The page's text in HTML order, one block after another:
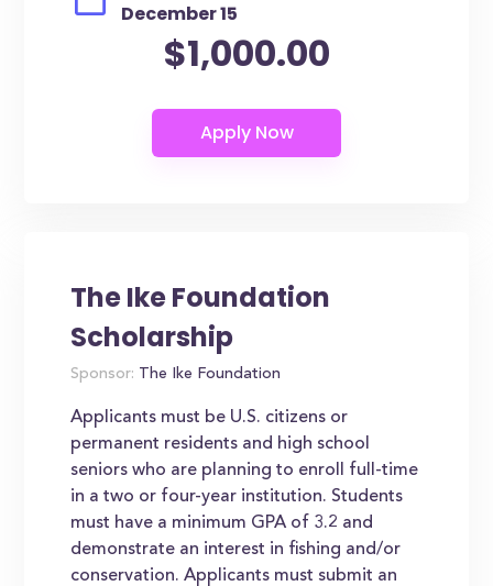
December 15
$1,000.00
The Ike Foundation
Scholarship
Sponsor: The Ike Foundation
Applicants must be U.S. citizens or
permanent residents and high school
seniors who are planning to enroll full-time
in a two or four-year institution. Students
must have a minimum GPA of 3.2 and
demonstrate an interest in fishing and/or
conservation. Applicants must submit an